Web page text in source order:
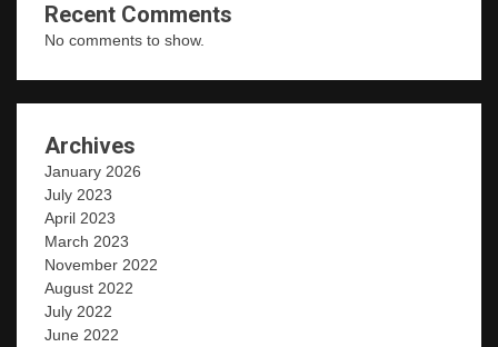
Recent Comments
No comments to show.
Archives
January 2026
July 2023
April 2023
March 2023
November 2022
August 2022
July 2022
June 2022